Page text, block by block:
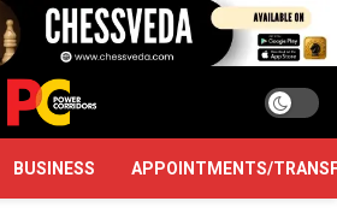
BUSINESS APPOINTMENTS/